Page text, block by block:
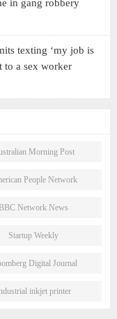
in gang robbery
texting ‘my job is
to a sex worker
Morning Post
People Network
Network News
Startup Weekly
Digital Journal
inkjet printer